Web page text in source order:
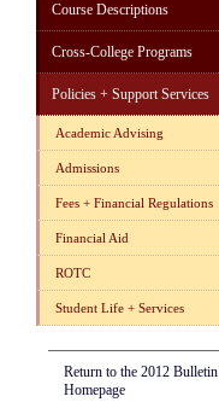
Course Descriptions
Cross-College Programs
Policies + Support Services
Academic Advising
Admissions
Fees + Financial Regulations
Financial Aid
ROTC
Student Life + Services
Return to the 2012 Bulletin
Homepage